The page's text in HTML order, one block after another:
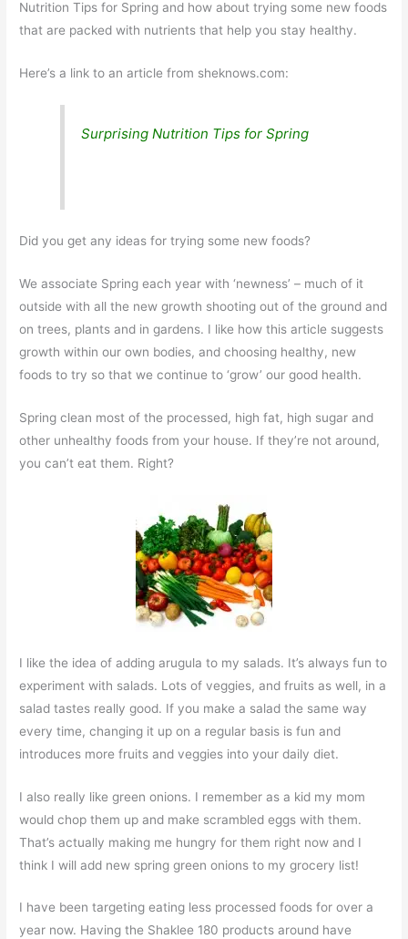
Nutrition Tips for Spring and how about trying some new foods
that are packed with nutrients that help you stay healthy.
Here’s a link to an article from sheknows.com:
Surprising Nutrition Tips for Spring
Did you get any ideas for trying some new foods?
We associate Spring each year with ‘newness’ – much of it
outside with all the new growth shooting out of the ground and
on trees, plants and in gardens. I like how this article suggests
growth within our own bodies, and choosing healthy, new
foods to try so that we continue to ‘grow’ our good health.
Spring clean most of the processed, high fat, high sugar and
other unhealthy foods from your house. If they’re not around,
you can’t eat them. Right?
I like the idea of adding arugula to my salads. It’s always fun to
experiment with salads. Lots of veggies, and fruits as well, in a
salad tastes really good. If you make a salad the same way
every time, changing it up on a regular basis is fun and
introduces more fruits and veggies into your daily diet.
I also really like green onions. I remember as a kid my mom
would chop them up and make scrambled eggs with them.
That’s actually making me hungry for them right now and I
think I will add new spring green onions to my grocery list!
I have been targeting eating less processed foods for over a
year now. Having the Shaklee 180 products around have